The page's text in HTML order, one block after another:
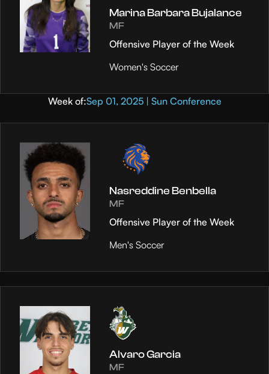
Marina Barbara Bujalance
MF
Offensive Player of the Week
Women's Soccer
Week of:Sep 01, 2025 | Sun Conference
Nasreddine Benbella
MF
Offensive Player of the Week
Men's Soccer
Alvaro Garcia
MF